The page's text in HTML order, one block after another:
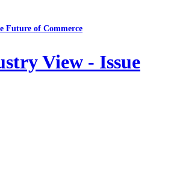
Future of Commerce
View - Issue